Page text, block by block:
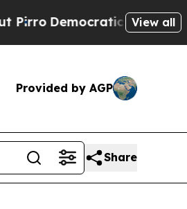
Democratic Socialists ofView all
Provided by AGP
Share